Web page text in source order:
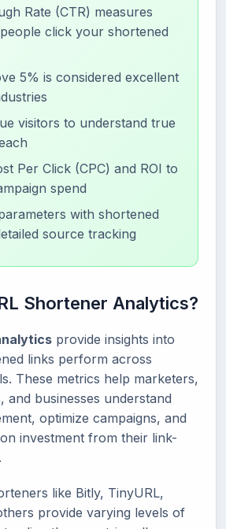
Rate (CTR) measures
click your shortened
5% is considered excellent
visitors to understand true
Per Click (CPC) and ROI to
spend
with shortened
source tracking
Shortener Analytics?
provide insights into
links perform across
These metrics help marketers,
and businesses understand
optimize campaigns, and
investment from their link-
like Bitly, TinyURL,
provide varying levels of